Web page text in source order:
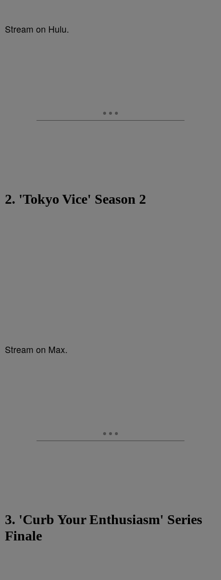
Stream on Hulu.
2. 'Tokyo Vice' Season 2
Stream on Max.
3. 'Curb Your Enthusiasm' Series
Finale